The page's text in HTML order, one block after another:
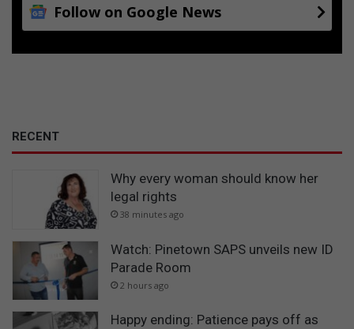
Follow on Google News
RECENT
Why every woman should know her
legal rights
38 minutes ago
Watch: Pinetown SAPS unveils new ID
Parade Room
2 hours ago
Happy ending: Patience pays off as